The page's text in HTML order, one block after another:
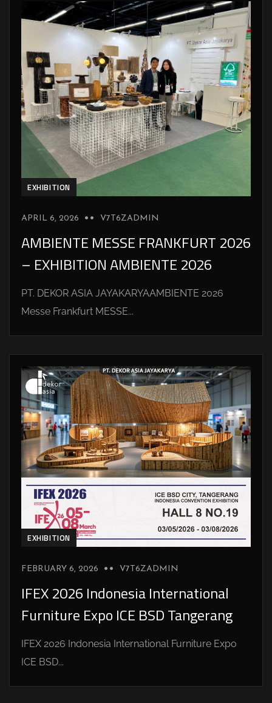
EXHIBITION
APRIL 6, 2026 V7T6ZADMIN
AMBIENTE MESSE FRANKFURT 2026
– EXHIBITION AMBIENTE 2026
PT. DEKOR ASIA JAYAKARYAAMBIENTE 2026
Messe Frankfurt MESSE...
EXHIBITION
FEBRUARY 6, 2026 V7T6ZADMIN
IFEX 2026 Indonesia International
Furniture Expo ICE BSD Tangerang
IFEX 2026 Indonesia International Furniture Expo
ICE BSD...